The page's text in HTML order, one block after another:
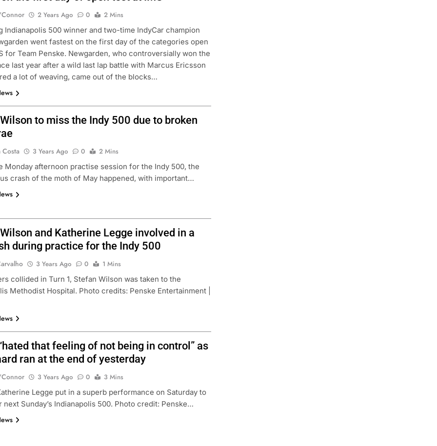
2 Years Ago 0
2 Mins
Indianapolis 500 winner and two-time IndyCar champion
went fastest on the first day of the categories open
for Team Penske. Newgarden, who controversially won the
last year after a wild last lap battle with Marcus Ericsson
a lot of weaving, came out of the blocks…
to miss the Indy 500 due to broken
Costa 3 Years Ago 0
2 Mins
Monday afternoon practise session for the Indy 500, the
crash of the moth of May happened, with important…
and Katherine Legge involved in a
during practice for the Indy 500
3 Years Ago 0
1 Mins
collided in Turn 1, Stefan Wilson was taken to the
Methodist Hospital. Photo credits: Penske Entertainment |
that feeling of not being in control” as
ran at the end of yesterday
3 Years Ago 0
3 Mins
Legge put in a superb performance on Saturday to
next Sunday’s Indianapolis 500. Photo credit: Penske…